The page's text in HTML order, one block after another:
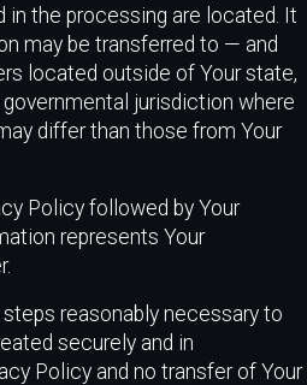
in the processing are located. It
may be transferred to — and
located outside of Your state,
jurisdiction where
differ than those from Your
Policy followed by Your
represents Your
reasonably necessary to
securely and in
Policy and no transfer of Your